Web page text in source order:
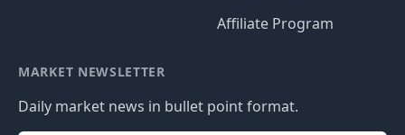
Affiliate Program
MARKET NEWSLETTER
Daily market news in bullet point format.